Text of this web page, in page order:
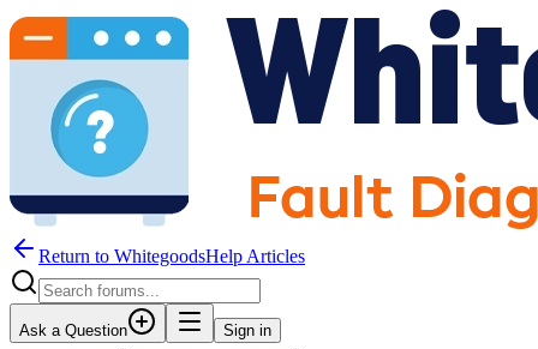
Return to WhitegoodsHelp Articles
Ask a Question Sign in